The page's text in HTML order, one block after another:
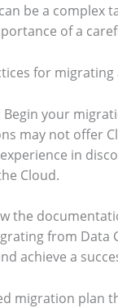
be a
of a
for
Begin your
may not offer
in
Cloud.
the
from Data
achieve a
migration plan